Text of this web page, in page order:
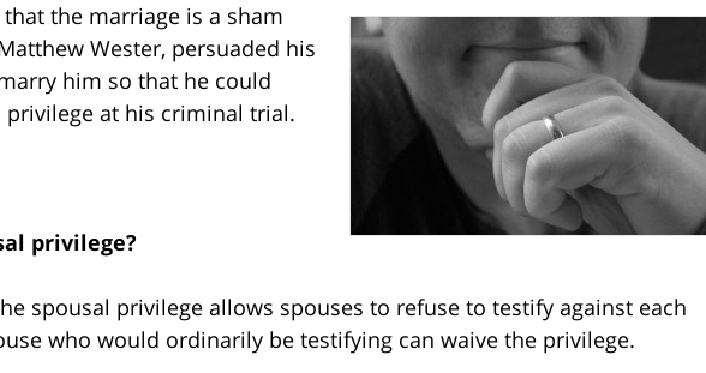
the marriage is a sham
Wester, persuaded his
him so that he could
privilege at his criminal trial.
privilege?
spousal privilege allows spouses to refuse to testify against each
who would ordinarily be testifying can waive the privilege.